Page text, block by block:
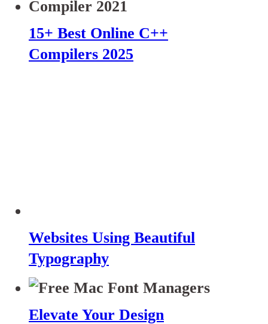
15+ Best Online C++
Compilers 2025
Websites Using Beautiful
Typography
Elevate Your Design